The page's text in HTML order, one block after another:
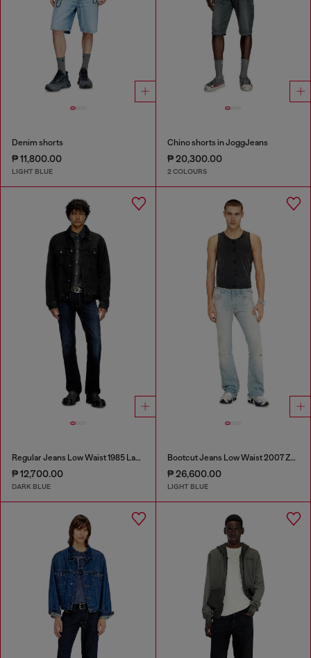
Denim shorts
₱ 11,800.00
LIGHT BLUE
Chino shorts in JoggJeans
₱ 20,300.00
2 COLOURS
Regular Jeans Low Waist 1985 Larkee
₱ 12,700.00
DARK BLUE
Bootcut Jeans Low Waist 2007 Zatiny
₱ 26,600.00
LIGHT BLUE